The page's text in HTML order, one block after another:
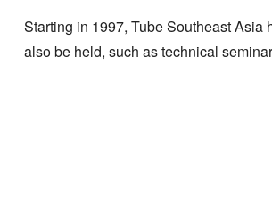
Starting in 1997, Tube Southeast
also be held, such as technical